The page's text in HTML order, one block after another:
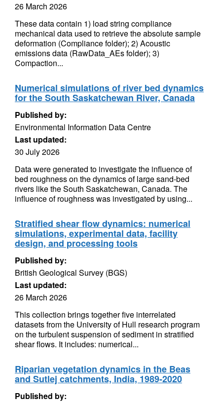
26 March 2026
These data contain 1) load string compliance
mechanical data used to retrieve the absolute sample
deformation (Compliance folder); 2) Acoustic
emissions data (RawData_AEs folder); 3)
Compaction...
Numerical simulations of river bed dynamics
for the South Saskatchewan River, Canada
Published by:
Environmental Information Data Centre
Last updated:
30 July 2026
Data were generated to investigate the influence of
bed roughness on the dynamics of large sand-bed
rivers like the South Saskatchewan, Canada. The
influence of roughness was investigated by using...
Stratified shear flow dynamics: numerical
simulations, experimental data, facility
design, and processing tools
Published by:
British Geological Survey (BGS)
Last updated:
26 March 2026
This collection brings together five interrelated
datasets from the University of Hull research program
on the turbulent suspension of sediment in stratified
shear flows. It includes: numerical...
Riparian vegetation dynamics in the Beas
and Sutlej catchments, India, 1989-2020
Published by: